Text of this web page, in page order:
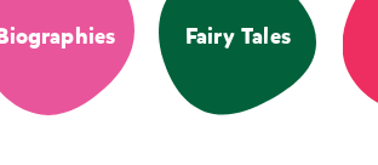
Fairy Tales